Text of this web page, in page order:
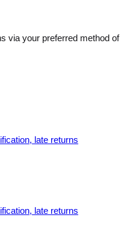
via your preferred method of
late returns
late returns